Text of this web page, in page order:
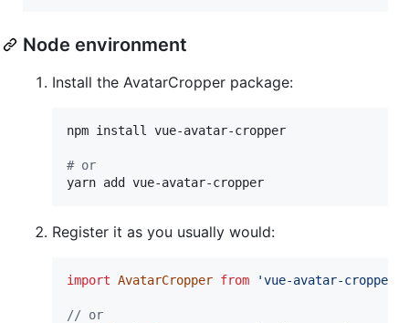
Node environment
Install the AvatarCropper package:
npm install vue-avatar-cropper
# or
yarn add vue-avatar-cropper
Register it as you usually would:
import AvatarCropper from 'vue-avatar-cropper'
// or